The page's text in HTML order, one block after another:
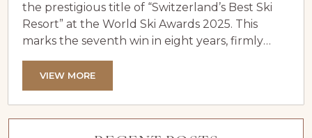
the prestigious title of “Switzerland’s Best Ski
Resort” at the World Ski Awards 2025. This
marks the seventh win in eight years, firmly
establishing Verbier as one of the world’s most
sought-after ski destinations. A Collective
Celebration of Passion and Excellence This
victory is a true community achievement. From
VIEW MORE